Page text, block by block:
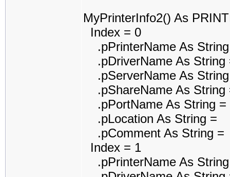
MyPrinterInfo2() As
Index = 0
.pPrinterName As
.pDriverName As String
.pServerName As
.pShareName As String
.pPortName As String =
.pLocation As String =
.pComment As String =
Index = 1
.pPrinterName As